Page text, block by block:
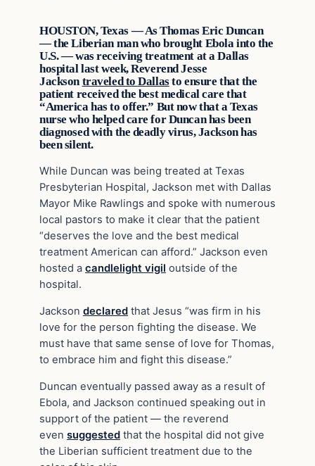
HOUSTON, Texas — As Thomas Eric Duncan
— the Liberian man who brought Ebola into the
U.S. — was receiving treatment at a Dallas
hospital last week, Reverend Jesse
Jacksontraveled to Dallasto ensure that the
patient received the best medical care that
“America has to offer.” But now that a Texas
nurse who helped care for Duncan has been
diagnosed with the deadly virus, Jackson has
been silent.
While Duncan was being treated at Texas
Presbyterian Hospital, Jackson met with Dallas
Mayor Mike Rawlings and spoke with numerous
local pastors to make it clear that the patient
“deserves the love and the best medical
treatment American can afford.” Jackson even
hosted a candlelight vigil outside of the
hospital.
Jackson declared that Jesus “was firm in his
love for the person fighting the disease. We
must have that same sense of love for Thomas,
to embrace him and fight this disease.”
Duncan eventually passed away as a result of
Ebola, and Jackson continued speaking out in
support of the patient — the reverend
even suggested that the hospital did not give
the Liberian sufficient treatment due to the